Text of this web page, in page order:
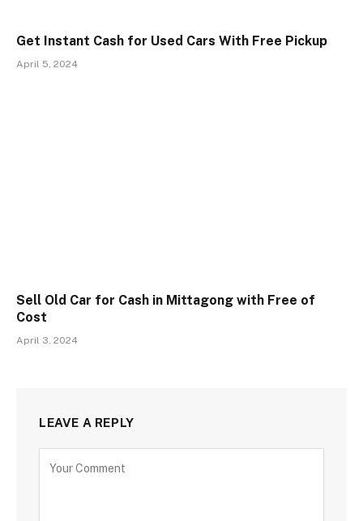
Get Instant Cash for Used Cars With Free Pickup
April 5, 2024
Sell Old Car for Cash in Mittagong with Free of
Cost
April 3, 2024
LEAVE A REPLY